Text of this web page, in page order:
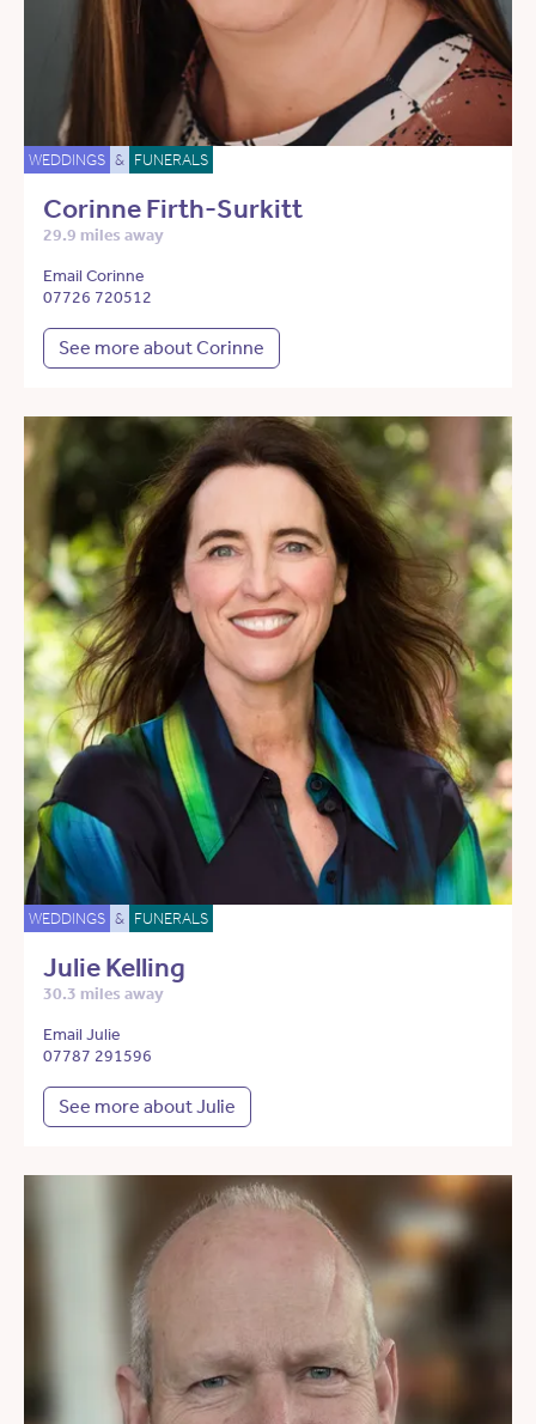
WEDDINGS & FUNERALS
Corinne Firth-Surkitt
29.9 miles away
Email Corinne
07726 720512
See more about Corinne
WEDDINGS & FUNERALS
Julie Kelling
30.3 miles away
Email Julie
07787 291596
See more about Julie